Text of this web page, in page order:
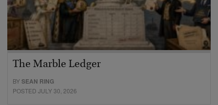
The Marble Ledger
BYSEAN RING
POSTED JULY 30, 2026